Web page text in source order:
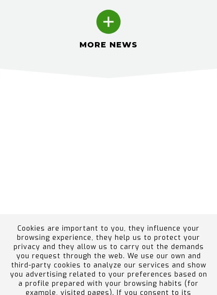
MORE NEWS
Ethics Channel Employee Portal
Política de
calidad, medio ambiente, prevención de riesgos y
accidentes graves
Cookies are important to you, they influence your
browsing experience, they help us to protect your
privacy and they allow us to carry out the demands
you request through the web. We use our own and
third-party cookies to analyze our services and show
you advertising related to your preferences based on
a profile prepared with your browsing habits (for
example, visited pages). If you consent to its